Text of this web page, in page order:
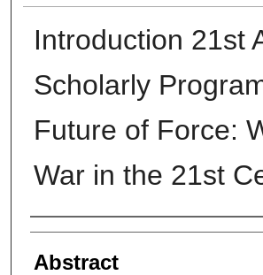
Introduction 21st
Scholarly
Future of Force:
War in the 21st
Authors
Abstract